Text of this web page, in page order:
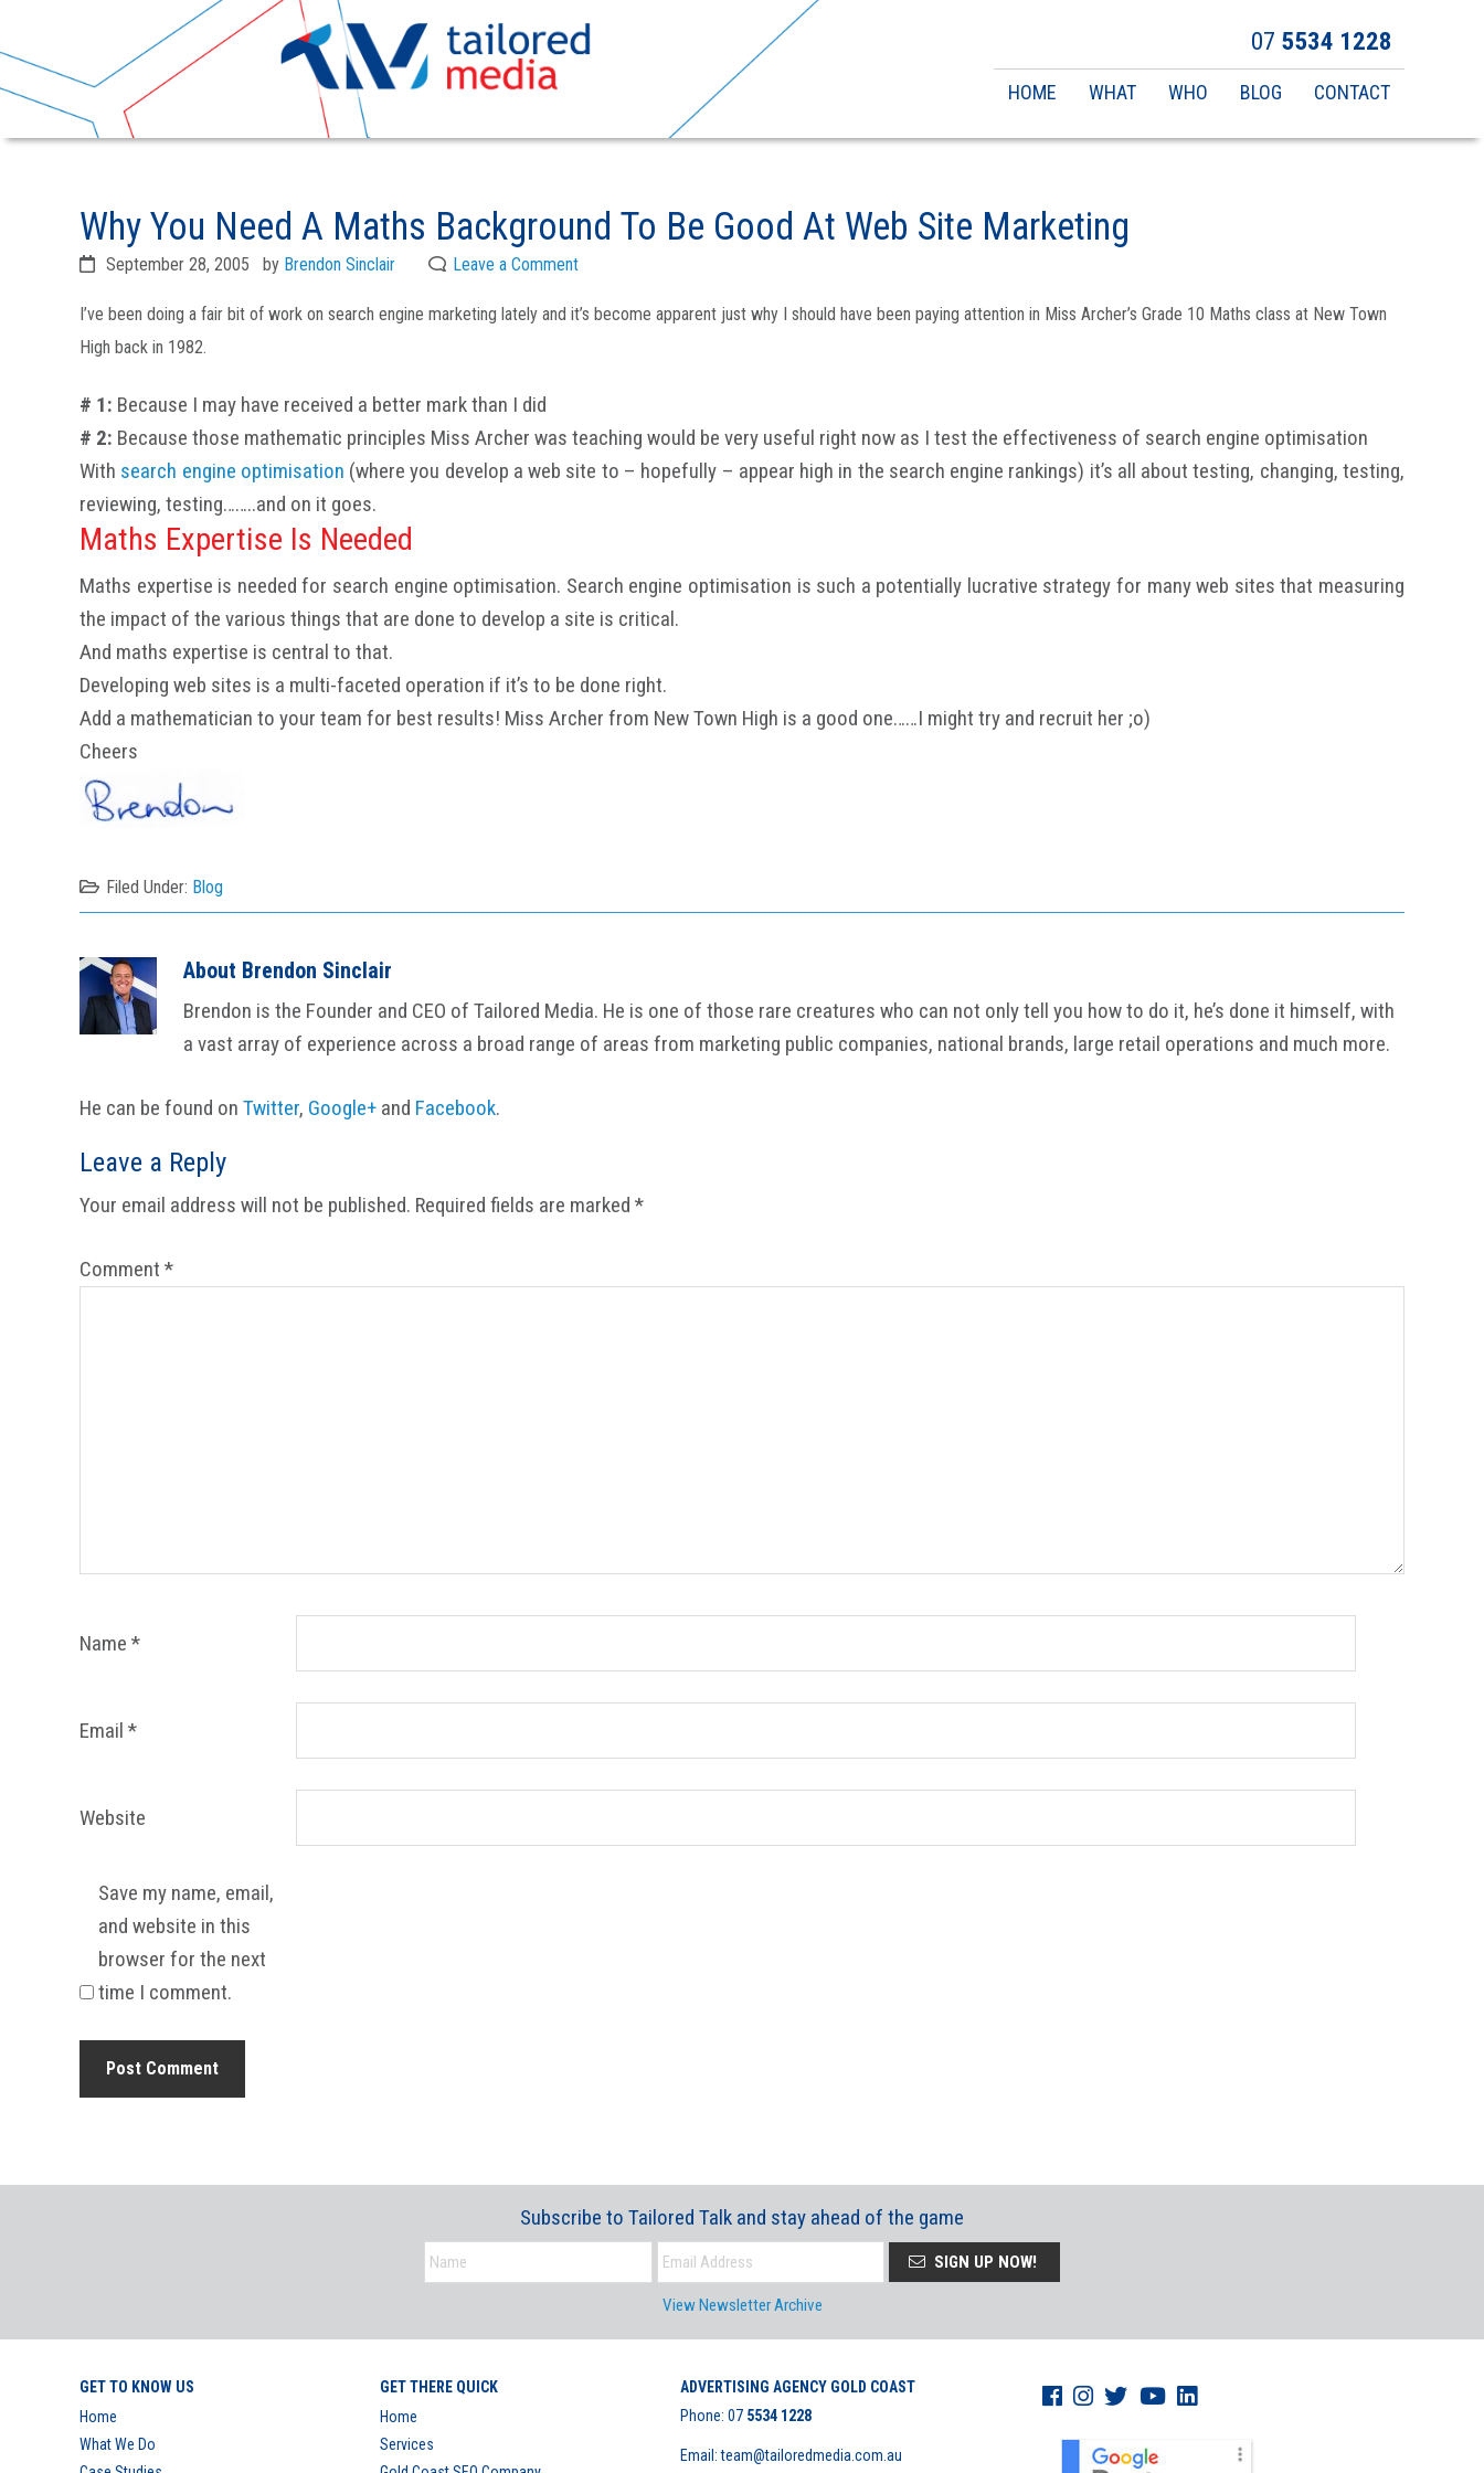
navigation
07 5534 1228
Main
HOME WHAT WHO BLOG CONTACT
Why You Need A Maths Background To Be Good At Web Site Marketing
September 28, 2005 by Brendon Sinclair Leave a Comment
I’ve been doing a fair bit of work on search engine marketing lately and it’s become apparent just why I should have been paying attention in Miss Archer’s Grade 10 Maths class at New Town
High back in 1982.
# 1: Because I may have received a better mark than I did
# 2: Because those mathematic principles Miss Archer was teaching would be very useful right now as I test the effectiveness of search engine optimisation
With search engine optimisation (where you develop a web site to – hopefully – appear high in the search engine rankings) it’s all about testing, changing, testing,
reviewing, testing……..and on it goes.
Maths Expertise Is Needed
Maths expertise is needed for search engine optimisation. Search engine optimisation is such a potentially lucrative strategy for many web sites that measuring
the impact of the various things that are done to develop a site is critical.
And maths expertise is central to that.
Developing web sites is a multi-faceted operation if it’s to be done right.
Add a mathematician to your team for best results! Miss Archer from New Town High is a good one……I might try and recruit her ;o)
Cheers
Filed Under: Blog
About Brendon Sinclair
Brendon is the Founder and CEO of Tailored Media. He is one of those rare creatures who can not only tell you how to do it, he’s done it himself, with
a vast array of experience across a broad range of areas from marketing public companies, national brands, large retail operations and much more.
He can be found on Twitter, Google+ and Facebook.
Reader
Interactions
Leave a Reply
Your email address will not be published. Required fields are marked *
Comment *
Name *
Email *
Website
Save my name, email,
and website in this
browser for the next
time I comment.
Subscribe to Tailored Talk and stay ahead of the game
SIGN UP NOW!
View Newsletter Archive
GET TO KNOW US
Home
What We Do
GET THERE QUICK
Home
Services
ADVERTISING AGENCY GOLD COAST
Phone: 07 5534 1228
Email: team@tailoredmedia.com.au